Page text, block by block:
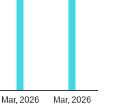
Mar, 2026 Mar, 2026